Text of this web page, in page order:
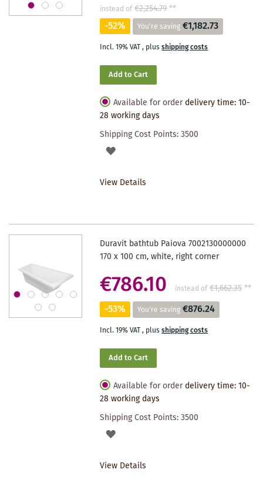
instead of €2,254.79**
-52% You're saving €1,182.73
Incl. 19% VAT, plusshipping costs
Add to Cart
Available for order delivery time: 10-
28 working days
Shipping Cost Points:3500
ADD
View Details
Duravit bathtub Paiova 7002130000000
170 x 100 cm, white, right corner
€786.10 instead of €1,662.35**
-53% You're saving €876.24
Incl. 19% VAT, plusshipping costs
Add to Cart
Available for order delivery time: 10-
28 working days
Shipping Cost Points:3500
ADD
View Details